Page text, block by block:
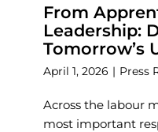
From
Leadership:
Tomorrow’s
April 1, 2026 | Press
Across the labour
most important